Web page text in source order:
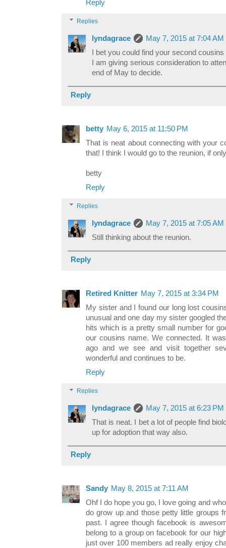
Reply
Replies
lyndagrace
May 7, 2015 at 7:04 AM
I bet you could find your second
I am giving serious consideration to
end of May to decide.
Reply
betty May 6, 2015 at 11:50 PM
That is neat about connecting with your
that! I think I would go to the reunion, if
betty
Reply
Replies
lyndagrace
May 7, 2015 at 7:05 AM
Still thinking about the reunion.
Reply
Retired Knitter May 7, 2015 at 3:34 PM
My sister and I found our long lost
unusual and one day my sister googled
hits which is a pretty small number for
our cousins name. We connected. It
ago and we see and visit together
wonderful and continues to be.
Reply
Replies
lyndagrace
May 7, 2015 at 6:23 PM
That is neat. I bet a lot of people find
up for adoption that way also.
Reply
Sandy May 8, 2015 at 7:11 AM
Ohf I do hope you go, I love going and
do grow up and those petty little groups
past. I agree though facebook is
belong to a group on facebook for our
just over 100 members ad really enjoy